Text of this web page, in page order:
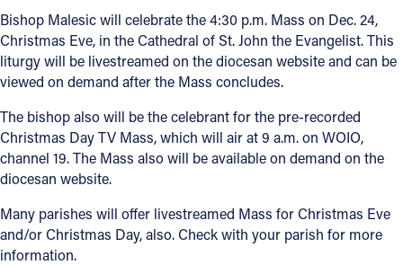
Contact
1404 East 9th Street
Cleveland, OH 44114
(216) 696-6525
Follow Us
Bishop Malesic will celebrate the 4:30 p.m. Mass on Dec. 24,
Christmas Eve, in the Cathedral of St. John the Evangelist. This
liturgy will be livestreamed on the diocesan website and can be
viewed on demand after the Mass concludes.
The bishop also will be the celebrant for the pre-recorded
Christmas Day TV Mass, which will air at 9 a.m. on WOIO,
channel 19. The Mass also will be available on demand on the
diocesan website.
Many parishes will offer livestreamed Mass for Christmas Eve
and/or Christmas Day, also. Check with your parish for more
information.